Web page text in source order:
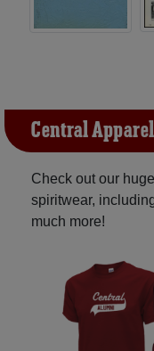
Central Apparel
Check out our
spiritwear,
much more!